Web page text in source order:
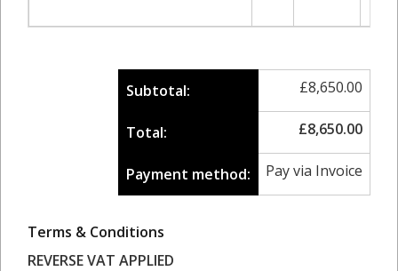
Subtotal: £8,650.00
Total: £8,650.00
Payment method: Pay via Invoice
Terms & Conditions
REVERSE VAT APPLIED